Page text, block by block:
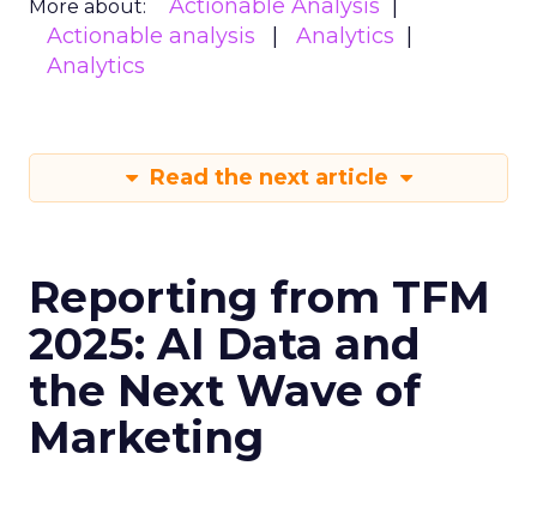
More about:
Actionable Analysis
Actionable analysis
Analytics
Analytics
Read the next article
Reporting from TFM
2025: AI Data and
the Next Wave of
Marketing